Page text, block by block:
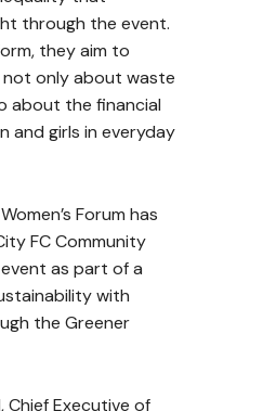
through the event.
they aim to
only about waste
about the financial
and girls in everyday
Forum has
FC Community
as part of a
with
the Greener
Chief Executive of